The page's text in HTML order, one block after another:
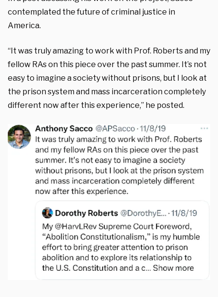
contemplated the future of criminal justice in
America.
“It was truly amazing to work with Prof. Roberts and my
fellow RAs on this piece over the past summer. It’s not
easy to imagine a society without prisons, but I look at
the prison system and mass incarceration completely
different now after this experience,” he posted.